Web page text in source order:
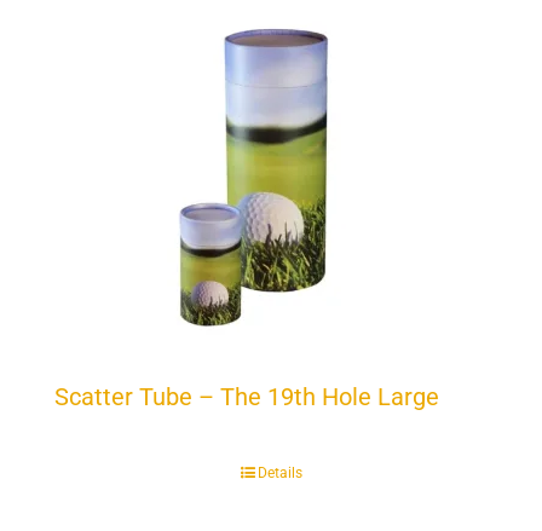
Scatter Tube – The 19th Hole Large
Details